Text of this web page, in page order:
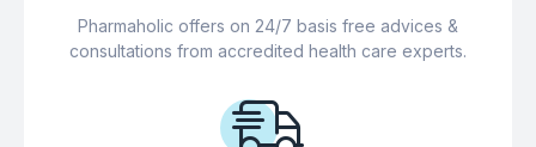
Pharmaholic offers on 24/7 basis free advices &
consultations from accredited health care experts.